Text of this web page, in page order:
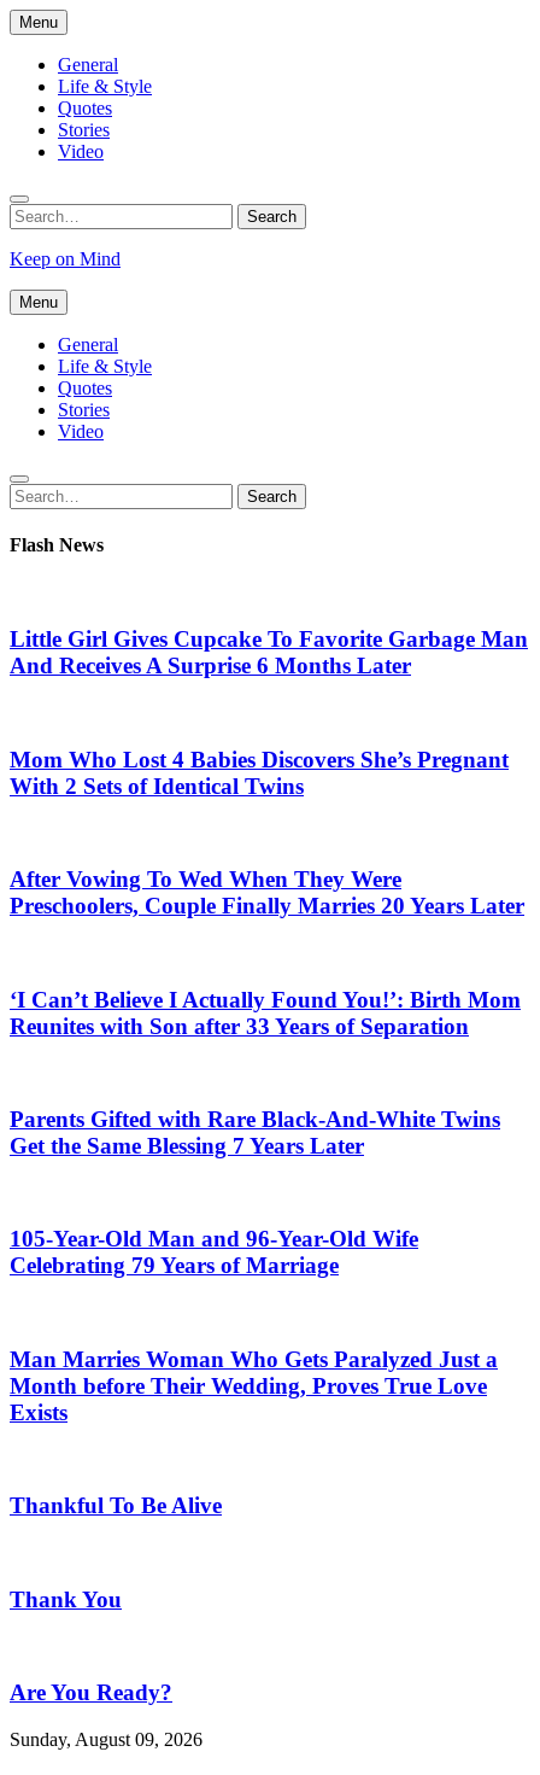
Skip
to
content
Menu
General
Life & Style
Quotes
Stories
Video
Search
for:
Search
Keep on Mind
Menu
General
Life & Style
Quotes
Stories
Video
Search
for:
Search
Flash News
Little Girl Gives Cupcake To Favorite Garbage Man
And Receives A Surprise 6 Months Later
Mom Who Lost 4 Babies Discovers She’s Pregnant
With 2 Sets of Identical Twins
After Vowing To Wed When They Were
Preschoolers, Couple Finally Marries 20 Years Later
‘I Can’t Believe I Actually Found You!’: Birth Mom
Reunites with Son after 33 Years of Separation
Parents Gifted with Rare Black-And-White Twins
Get the Same Blessing 7 Years Later
105-Year-Old Man and 96-Year-Old Wife
Celebrating 79 Years of Marriage
Man Marries Woman Who Gets Paralyzed Just a
Month before Their Wedding, Proves True Love
Exists
Thankful To Be Alive
Thank You
Are You Ready?
Sunday, August 09, 2026